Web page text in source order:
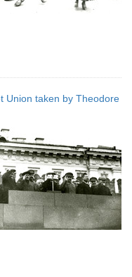
Union taken by Theodore